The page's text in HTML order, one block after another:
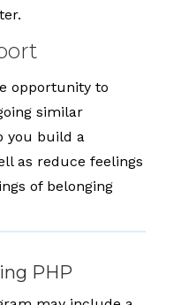
opportunity to
similar
you build a
as reduce feelings
of belonging
PHP